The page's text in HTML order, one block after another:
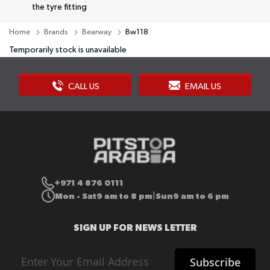
the tyre fitting
Home Brands Bearway Bw118
Temporarily stock is unavailable
CALL US EMAIL US
+971 4 876 0111
Mon - Sat9 am to 8 pm Sun9 am to 6 pm
SIGN UP FOR NEWS LETTER
Up
Subscribe